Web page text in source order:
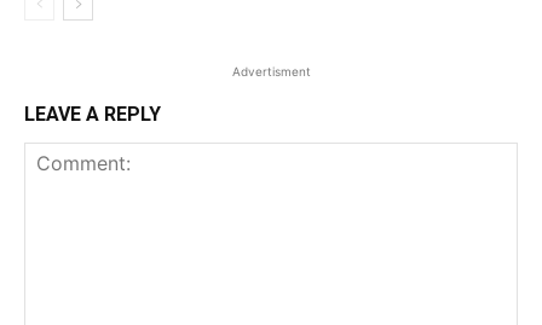
Advertisment
LEAVE A REPLY